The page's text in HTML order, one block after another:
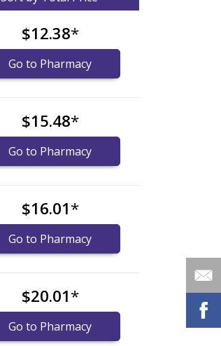
$12.38*
Go to Pharmacy
$15.48*
Go to Pharmacy
$16.01*
Go to Pharmacy
$20.01*
Go to Pharmacy